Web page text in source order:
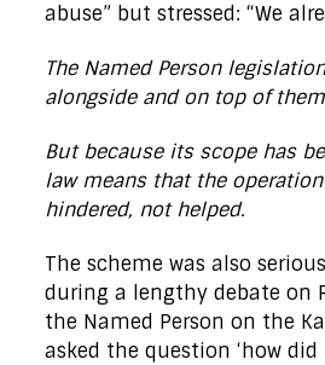
abuse” but stressed: “We
The Named Person
alongside and on top of
But because its scope has
law means that the
hindered, not helped.
The scheme was also
during a lengthy debate on
the Named Person on the
asked the question ‘how did